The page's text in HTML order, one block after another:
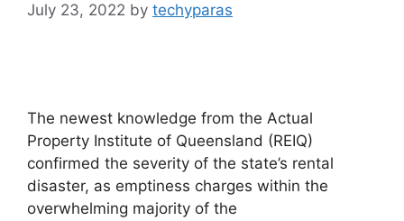
July 23, 2022 by techyparas
The newest knowledge from the Actual
Property Institute of Queensland (REIQ)
confirmed the severity of the state’s rental
disaster, as emptiness charges within the
overwhelming majority of the